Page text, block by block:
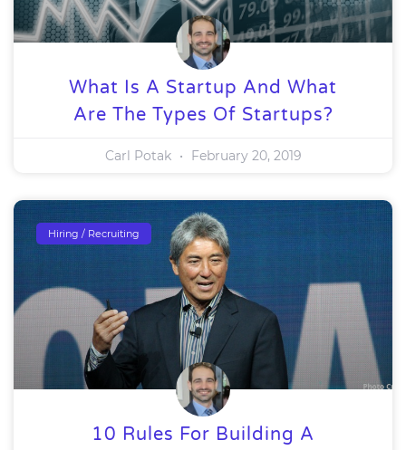
What Is A Startup And What
Are The Types Of Startups?
Carl Potak February 20, 2019
Hiring / Recruiting
10 Rules For Building A